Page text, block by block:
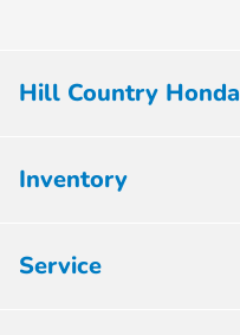
Hill Country Honda
Inventory
Service